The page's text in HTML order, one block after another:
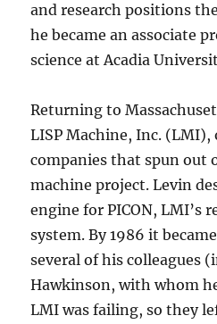
and research positions
he became an associate
science at Acadia
Returning to
LISP Machine, Inc. (LMI),
companies that spun out
machine project. Levin
engine for PICON, LMI’s
system. By 1986 it
several of his colleagues
Hawkinson, with whom
LMI was failing, so they